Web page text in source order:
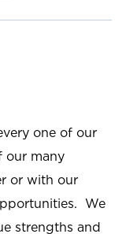
one of our
our many
or with our
We
strengths and